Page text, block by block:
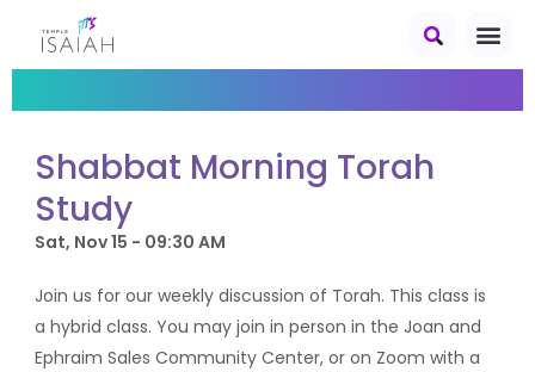
Shabbat Morning Torah
Study
Sat, Nov 15 - 09:30 AM
Join us for our weekly discussion of Torah. This class is
a hybrid class. You may join in person in the Joan and
Ephraim Sales Community Center, or on Zoom with a